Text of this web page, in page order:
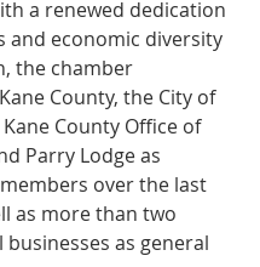
a renewed dedication
and economic diversity
the chamber
County, the City of
County Office of
Parry Lodge as
over the last
as more than two
businesses as general